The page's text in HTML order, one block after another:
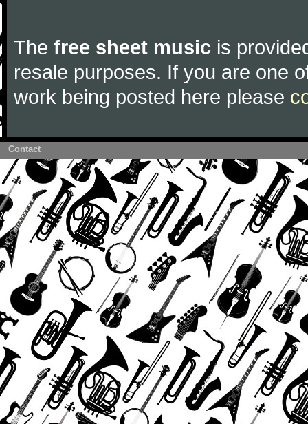
The free sheet music is
resale purposes. If you are one
work being posted here please
Contact